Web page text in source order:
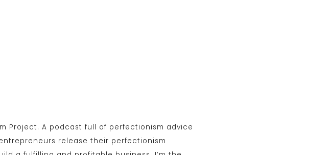
Project. A podcast full of perfectionism advice
release their perfectionism